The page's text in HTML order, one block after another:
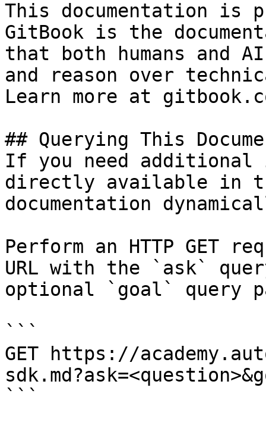
This documentation is
GitBook is the
that both humans and
and reason over
Learn more at
## Querying This
If you need
directly available in
documentation
Perform an HTTP GET
URL with the `ask`
optional `goal` query
```
GET https://
```